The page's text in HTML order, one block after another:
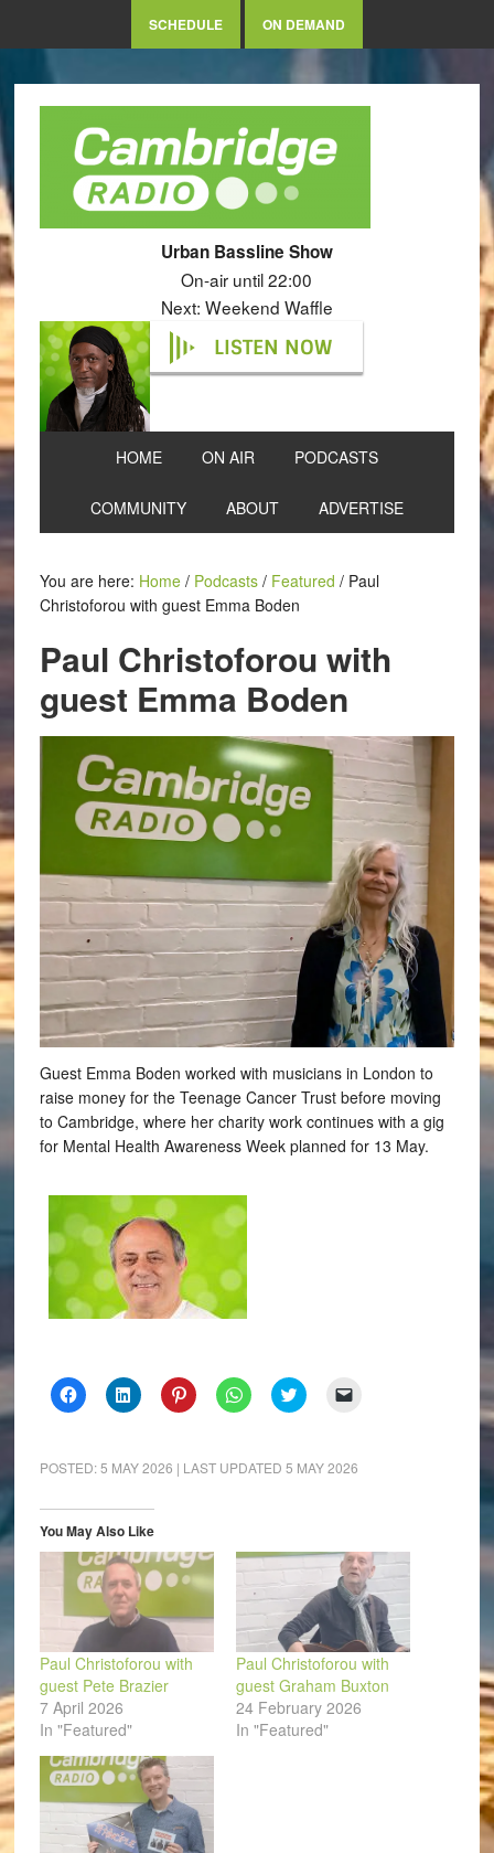
SCHEDULE ON DEMAND
Urban Bassline Show
On-air until 22:00
Next: Weekend Waffle
LISTEN NOW
HOME ON AIR PODCASTS
COMMUNITY ABOUT ADVERTISE
You are here: Home / Podcasts / Featured /Paul
Christoforou with guest Emma Boden
Paul Christoforou with
guest Emma Boden
Guest Emma Boden worked with musicians in London to
raise money for the Teenage Cancer Trust before moving
to Cambridge, where her charity work continues with a gig
for Mental Health Awareness Week planned for 13 May.
Click
to
(Opens
in
window)
Click
to
(Opens
in
window)
Click
to
(Opens
in
Click
to
(Opens
in
Click
to
(Opens
in
to
a
window)
POSTED:5 MAY 2026 | LAST UPDATED 5 MAY 2026
You May Also Like
Paul Christoforou with
guest Pete Brazier
7 April 2026
In "Featured"
Paul Christoforou with
guest Graham Buxton
24 February 2026
In "Featured"